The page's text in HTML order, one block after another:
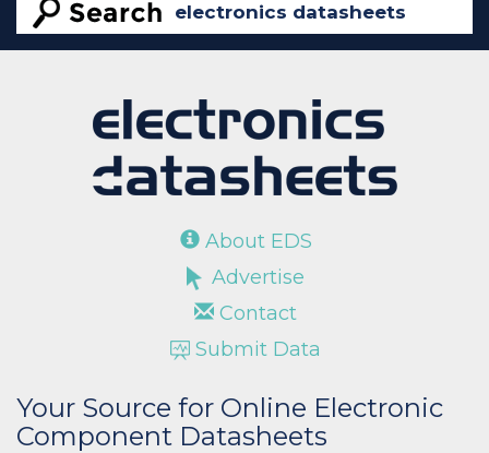
About EDS
Advertise
Contact
Submit Data
Your Source for Online Electronic
Component Datasheets